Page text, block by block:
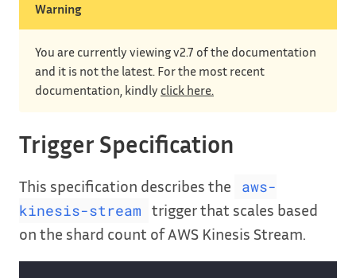
Warning
You are currently viewing v2.7 of the documentation
and it is not the latest. For the most recent
documentation, kindly click here.
Trigger Specification
This specification describes the
aws-
kinesis-stream
trigger that scales based
on the shard count of AWS Kinesis Stream.